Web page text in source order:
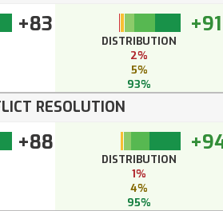
+83 +91
DISTRIBUTION
2%
5%
93%
RESOLUTION
+88
DISTRIBUTION
1%
4%
95%